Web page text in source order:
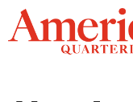
Skip
to
content